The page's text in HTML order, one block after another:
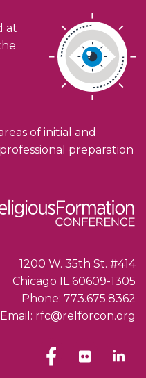
at
of initial and
preparation
1200 W. 35th St. #414
Chicago IL 60609-1305
Phone: 773.675.8362
Email: rfc@relforcon.org